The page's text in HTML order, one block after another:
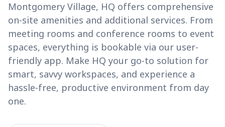
Montgomery Village, HQ offers comprehensive
on-site amenities and additional services. From
meeting rooms and conference rooms to event
spaces, everything is bookable via our user-
friendly app. Make HQ your go-to solution for
smart, savvy workspaces, and experience a
hassle-free, productive environment from day
one.